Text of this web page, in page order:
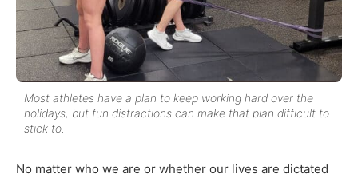
Most athletes have a plan to keep working hard over the
holidays, but fun distractions can make that plan difficult to
stick to.
No matter who we are or whether our lives are dictated